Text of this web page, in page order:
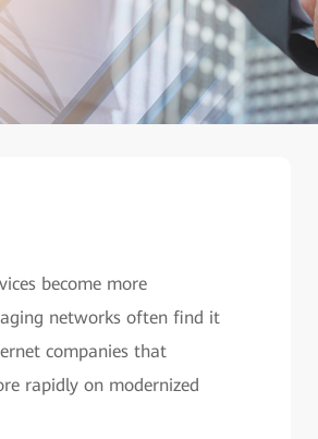
become more
networks often find it
companies that
rapidly on modernized